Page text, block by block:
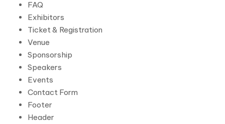
FAQ
Exhibitors
Ticket & Registration
Venue
Sponsorship
Speakers
Events
Contact Form
Footer
Header